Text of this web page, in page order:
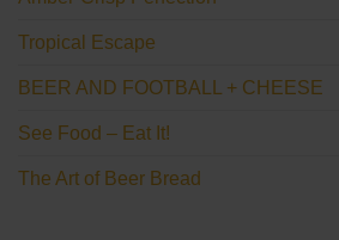
Tropical Escape
BEER AND FOOTBALL + CHEESE
See Food – Eat It!
The Art of Beer Bread